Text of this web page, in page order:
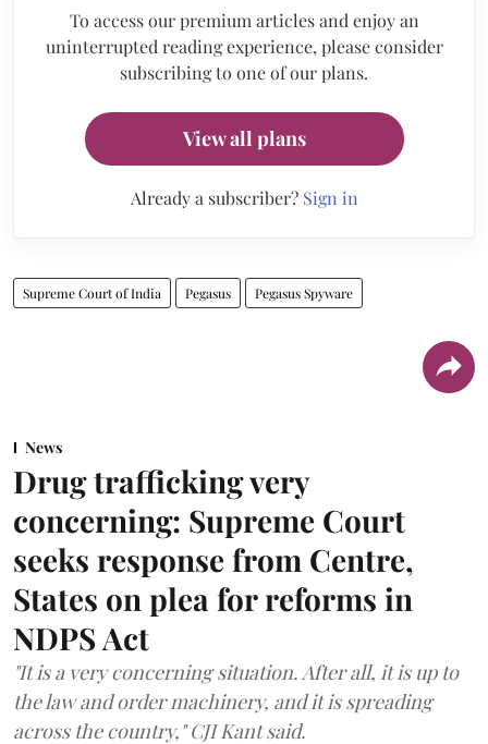
To access our premium articles and enjoy an
uninterrupted reading experience, please consider
subscribing to one of our plans.
View all plans
Already a subscriber? Sign in
Supreme Court of India Pegasus Pegasus Spyware
News
Drug trafficking very
concerning: Supreme Court
seeks response from Centre,
States on plea for reforms in
NDPS Act
"It is a very concerning situation. After all, it is up to
the law and order machinery, and it is spreading
across the country," CJI Kant said.